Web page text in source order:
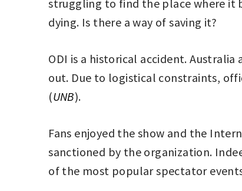
struggling to find the place where it
dying. Is there a way of saving it?
ODI is a historical accident.
out. Due to logistical constraints,
(UNB).
Fans enjoyed the show and the
sanctioned by the organization.
of the most popular spectator